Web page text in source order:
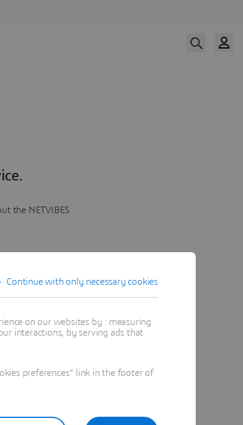
the NETVIBES
Continue with only necessary cookies
on our websites by : measuring
interactions, by serving ads that
preferences" link in the footer of